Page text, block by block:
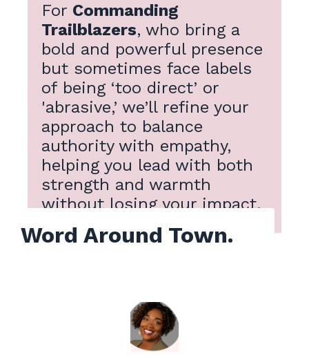
For Commanding
Trailblazers, who bring a
bold and powerful presence
but sometimes face labels
of being ‘too direct’ or
'abrasive,’ we’ll refine your
approach to balance
authority with empathy,
helping you lead with both
strength and warmth
without losing your impact.
Word Around Town.